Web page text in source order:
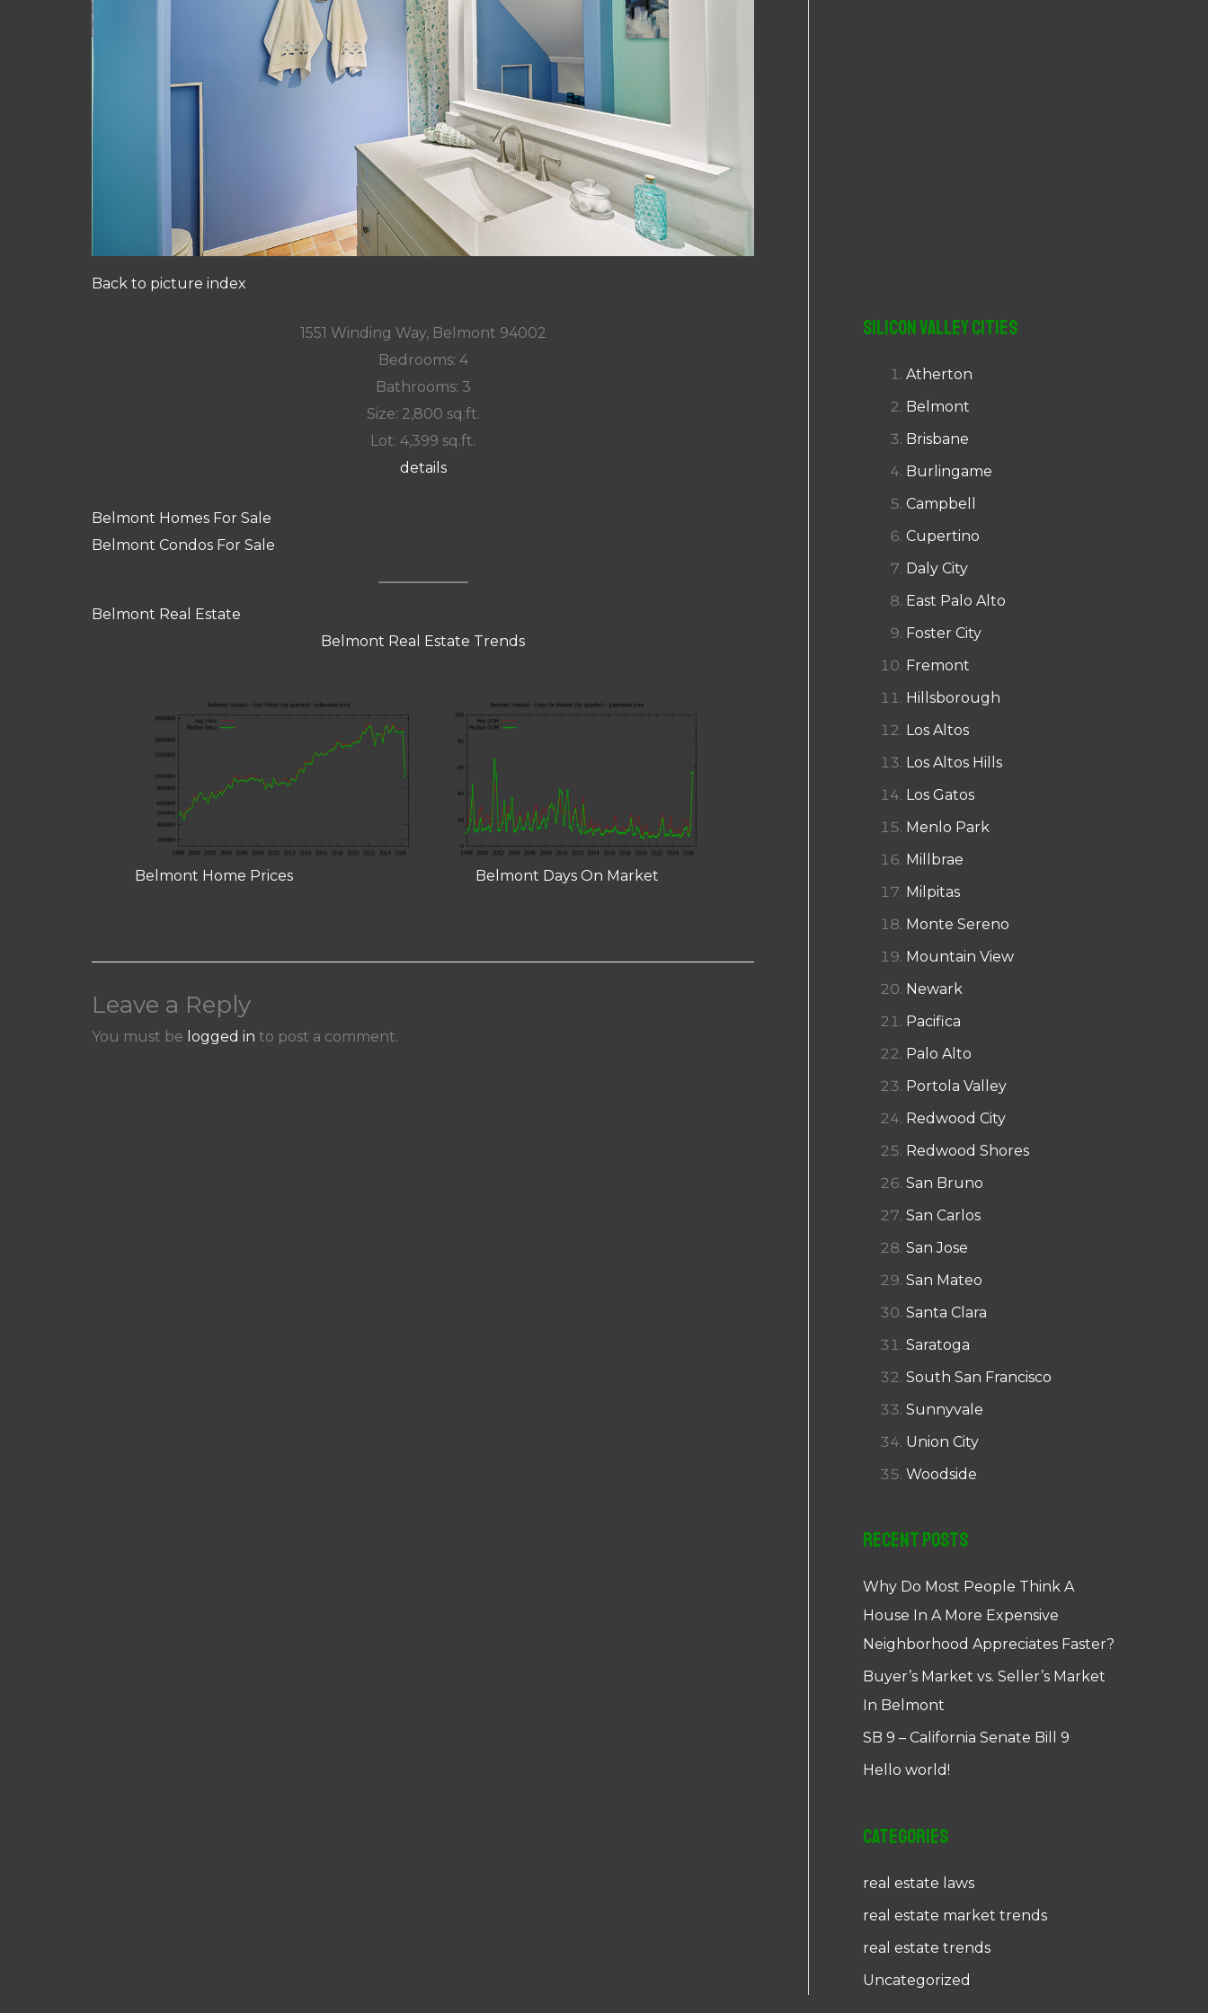
Back to picture index
1551 Winding Way, Belmont 94002
Bedrooms: 4
Bathrooms: 3
Size: 2,800 sq.ft.
Lot: 4,399 sq.ft.
details
Belmont Homes For Sale
Belmont Condos For Sale
Belmont Real Estate
Belmont Real Estate Trends
Belmont Home Prices Belmont Days On Market
Leave a Reply
You must be logged in to post a comment.
Silicon Valley Cities
Atherton
Belmont
Brisbane
Burlingame
Campbell
Cupertino
Daly City
East Palo Alto
Foster City
Fremont
Hillsborough
Los Altos
Los Altos Hills
Los Gatos
Menlo Park
Millbrae
Milpitas
Monte Sereno
Mountain View
Newark
Pacifica
Palo Alto
Portola Valley
Redwood City
Redwood Shores
San Bruno
San Carlos
San Jose
San Mateo
Santa Clara
Saratoga
South San Francisco
Sunnyvale
Union City
Woodside
Recent Posts
Why Do Most People Think A
House In A More Expensive
Neighborhood Appreciates Faster?
Buyer’s Market vs. Seller’s Market
In Belmont
SB 9 – California Senate Bill 9
Hello world!
Categories
real estate laws
real estate market trends
real estate trends
Uncategorized